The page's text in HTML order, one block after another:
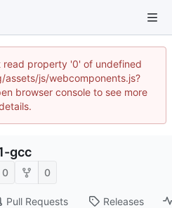
read property '0' of undefined
js/webcomponents.js?
browser console to see more
gcc
0 0
Pull Requests Releases